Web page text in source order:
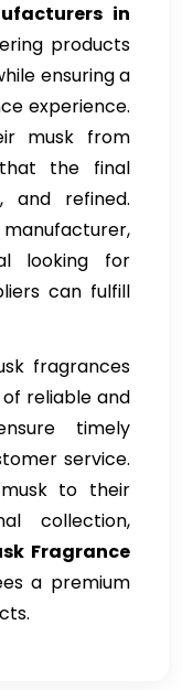
in
products
ensuring a
experience.
musk from
that the final
and refined.
looking for
can fulfill
fragrances
reliable and
timely
service.
to their
collection,
Fragrance
a premium